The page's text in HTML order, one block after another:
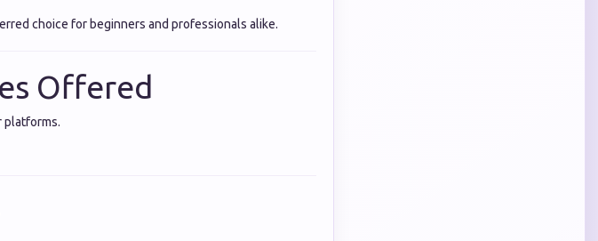
choice for beginners and professionals alike.
Offered
platforms.